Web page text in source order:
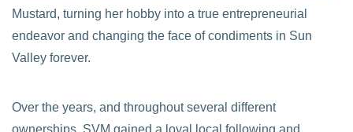
Mustard, turning her hobby into a true entrepreneurial
endeavor and changing the face of condiments in Sun
Valley forever.
Over the years, and throughout several different
ownerships, SVM gained a loyal local following and